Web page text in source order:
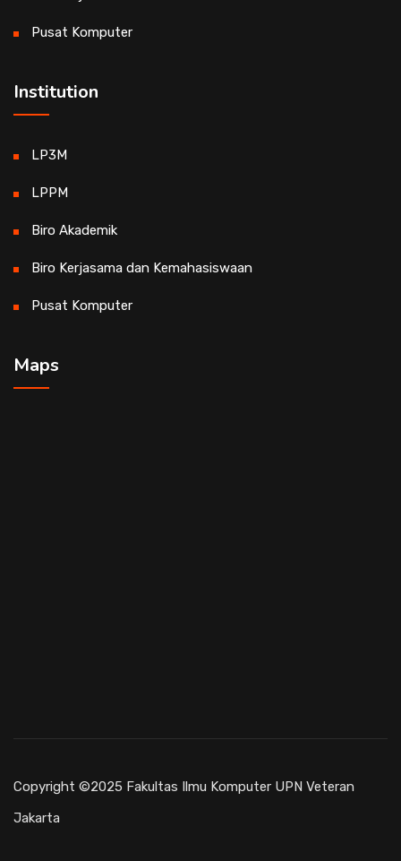
Pusat Komputer
Institution
LP3M
LPPM
Biro Akademik
Biro Kerjasama dan Kemahasiswaan
Pusat Komputer
Maps
Copyright ©2025 Fakultas Ilmu Komputer UPN Veteran
Jakarta